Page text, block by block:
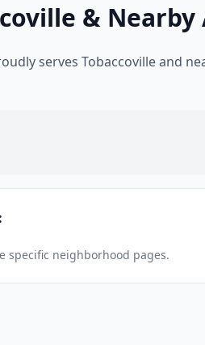
& Nearby
serves Tobaccoville and
specific neighborhood pages.